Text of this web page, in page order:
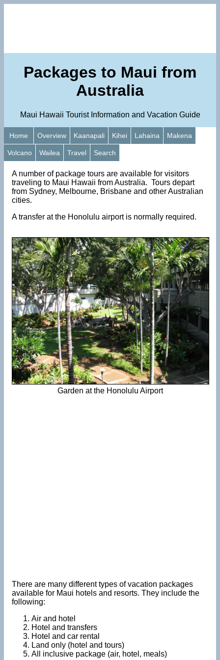
Packages to Maui from
Australia
Maui Hawaii Tourist Information and Vacation Guide
Home Overview Kaanapali Kihei Lahaina Makena
Volcano Wailea Travel Search
A number of package tours are available for visitors
traveling to Maui Hawaii from Australia. Tours depart
from Sydney, Melbourne, Brisbane and other Australian
cities.
A transfer at the Honolulu airport is normally required.
Garden at the Honolulu Airport
There are many different types of vacation packages
available for Maui hotels and resorts. They include the
following:
Air and hotel
Hotel and transfers
Hotel and car rental
Land only (hotel and tours)
All inclusive package (air, hotel, meals)